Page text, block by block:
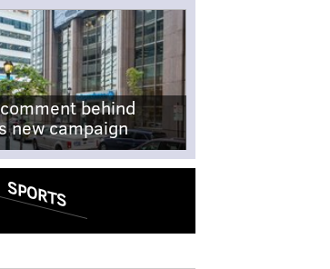
behind
new campaign
SPORTS